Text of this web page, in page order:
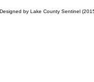
by Lake County Sentinel